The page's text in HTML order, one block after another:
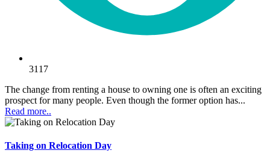
3117
The change from renting a house to owning one is often an exciting
prospect for many people. Even though the former option has...
Read more..
Taking on Relocation Day